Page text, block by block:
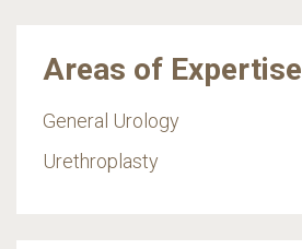
Areas of Expertise
General Urology
Urethroplasty